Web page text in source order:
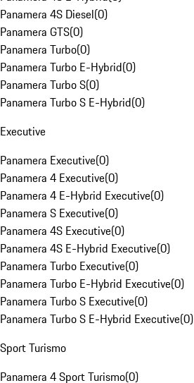
Panamera 4S Diesel(0)
Panamera GTS(0)
Panamera Turbo(0)
Panamera Turbo E-Hybrid(0)
Panamera Turbo S(0)
Panamera Turbo S E-Hybrid(0)
Executive
Panamera Executive(0)
Panamera 4 Executive(0)
Panamera 4 E-Hybrid Executive(0)
Panamera S Executive(0)
Panamera 4S Executive(0)
Panamera 4S E-Hybrid Executive(0)
Panamera Turbo Executive(0)
Panamera Turbo E-Hybrid Executive(0)
Panamera Turbo S Executive(0)
Panamera Turbo S E-Hybrid Executive(0)
Sport Turismo
Panamera 4 Sport Turismo(0)